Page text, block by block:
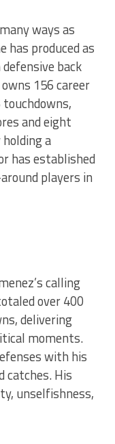
ways as
has produced as
back
156 career
and eight
a
has established
players in
calling
over 400
delivering
moments.
with his
catches. His
unselfishness,